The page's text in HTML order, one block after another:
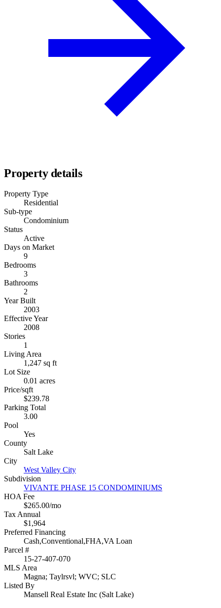
Property details
Property Type
Residential
Sub-type
Condominium
Status
Active
Days on Market
9
Bedrooms
3
Bathrooms
2
Year Built
2003
Effective Year
2008
Stories
1
Living Area
1,247 sq ft
Lot Size
0.01 acres
Price/sqft
$239.78
Parking Total
3.00
Pool
Yes
County
Salt Lake
City
West Valley City
Subdivision
VIVANTE PHASE 15 CONDOMINIUMS
HOA Fee
$265.00/mo
Tax Annual
$1,964
Preferred Financing
Cash,Conventional,FHA,VA Loan
Parcel #
15-27-407-070
MLS Area
Magna; Taylrsvl; WVC; SLC
Listed By
Mansell Real Estate Inc (Salt Lake)